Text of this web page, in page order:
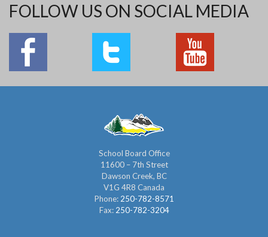
FOLLOW US ON SOCIAL MEDIA
School Board Office
11600 – 7th Street
Dawson Creek, BC
V1G 4R8 Canada
Phone: 250-782-8571
Fax: 250-782-3204